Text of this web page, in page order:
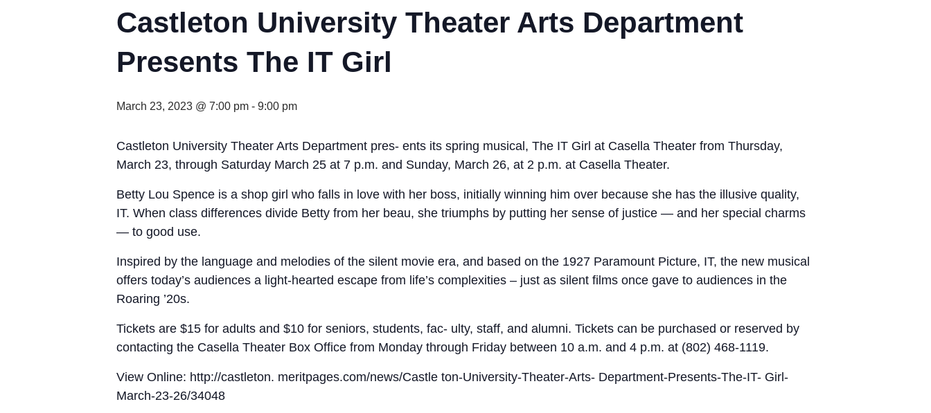
Castleton University Theater Arts Department
Presents The IT Girl
March 23, 2023 @ 7:00 pm - 9:00 pm
Castleton University Theater Arts Department pres- ents its spring musical, The IT Girl at Casella Theater from Thursday,
March 23, through Saturday March 25 at 7 p.m. and Sunday, March 26, at 2 p.m. at Casella Theater.
Betty Lou Spence is a shop girl who falls in love with her boss, initially winning him over because she has the illusive quality,
IT. When class differences divide Betty from her beau, she triumphs by putting her sense of justice — and her special charms
— to good use.
Inspired by the language and melodies of the silent movie era, and based on the 1927 Paramount Picture, IT, the new musical
offers today’s audiences a light-hearted escape from life’s complexities – just as silent films once gave to audiences in the
Roaring ’20s.
Tickets are $15 for adults and $10 for seniors, students, fac- ulty, staff, and alumni. Tickets can be purchased or reserved by
contacting the Casella Theater Box Office from Monday through Friday between 10 a.m. and 4 p.m. at (802) 468-1119.
View Online: http://castleton. meritpages.com/news/Castle ton-University-Theater-Arts- Department-Presents-The-IT- Girl-
March-23-26/34048